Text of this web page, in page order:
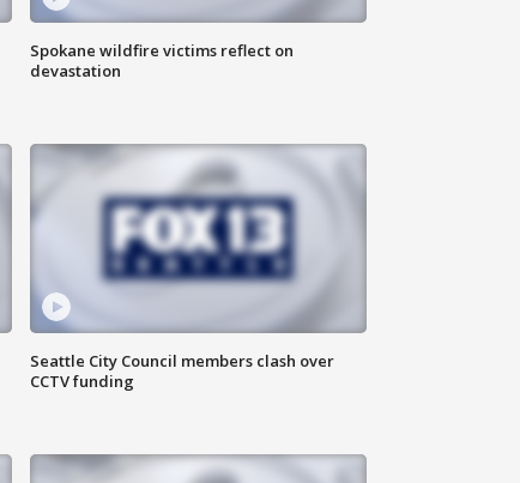
Spokane wildfire victims reflect on
devastation
Seattle City Council members clash over
CCTV funding